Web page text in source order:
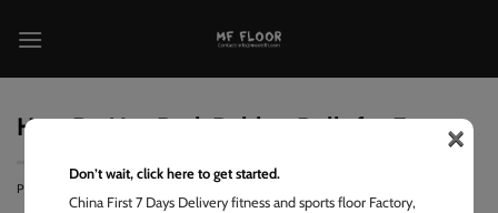
How Do You Pack Rubber Rolls for Export
POSTED ON
Don’t wait, click here to get started.
China First 7 Days Delivery fitness and sports floor Factory,
×